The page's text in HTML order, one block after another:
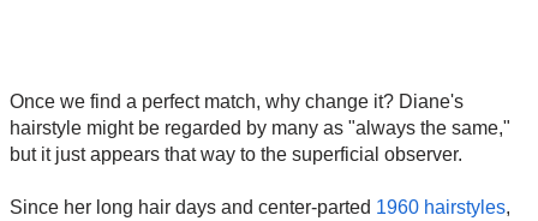
Once we find a perfect match, why change it? Diane's
hairstyle might be regarded by many as "always the same,"
but it just appears that way to the superficial observer.
Since her long hair days and center-parted 1960 hairstyles,